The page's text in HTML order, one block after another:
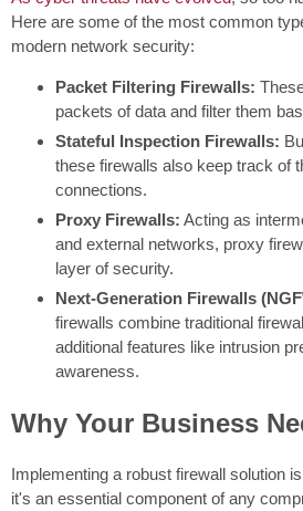
Here are some of the most common
modern network security:
Packet Filtering Firewalls:
packets of data and filter them
Stateful Inspection Firewalls:
these firewalls also keep track of
connections.
Proxy Firewalls: Acting as
and external networks, proxy
layer of security.
Next-Generation Firewalls
firewalls combine traditional
additional features like intrusion
awareness.
Why Your Business
Implementing a robust firewall solution
it's an essential component of any